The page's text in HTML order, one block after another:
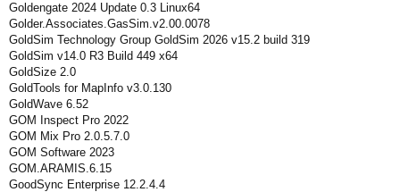
Goldengate 2024 Update 0.3 Linux64
Golder.Associates.GasSim.v2.00.0078
GoldSim Technology Group GoldSim 2026 v15.2 build 319
GoldSim v14.0 R3 Build 449 x64
GoldSize 2.0
GoldTools for MapInfo v3.0.130
GoldWave 6.52
GOM Inspect Pro 2022
GOM Mix Pro 2.0.5.7.0
GOM Software 2023
GOM.ARAMIS.6.15
GoodSync Enterprise 12.2.4.4